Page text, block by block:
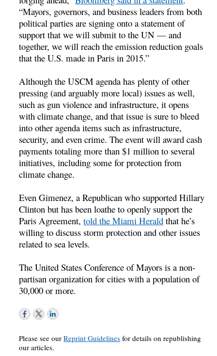
“Mayors, governors, and business leaders from both
political parties are signing onto a statement of
support that we will submit to the UN — and
together, we will reach the emission reduction goals
that the U.S. made in Paris in 2015.”
Although the USCM agenda has plenty of other
pressing (and arguably more local) issues as well,
such as gun violence and infrastructure, it opens
with climate change, and that issue is sure to bleed
into other agenda items such as infrastructure,
security, and even crime. The event will award cash
payments totaling more than $1 million to several
initiatives, including some for protection from
climate change.
Even Gimenez, a Republican who supported Hillary
Clinton but has been loathe to openly support the
Paris Agreement,told the Miami Herald that he’s
willing to discuss storm protection and other issues
related to sea levels.
The United States Conference of Mayors is a non-
partisan organization for cities with a population of
30,000 or more.
Please see ourReprint Guidelines for details on republishing
our articles.